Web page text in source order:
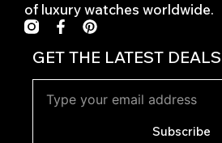
of luxury watches worldwide.
F
a
c
e
b
o
o
P
i
n
t
e
r
GET THE LATEST
Subscribe